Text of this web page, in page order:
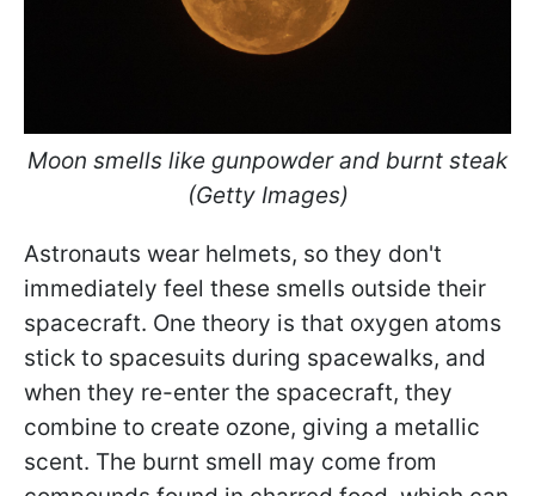
Moon smells like gunpowder and burnt steak
(Getty Images)
Astronauts wear helmets, so they don't
immediately feel these smells outside their
spacecraft. One theory is that oxygen atoms
stick to spacesuits during spacewalks, and
when they re-enter the spacecraft, they
combine to create ozone, giving a metallic
scent. The burnt smell may come from